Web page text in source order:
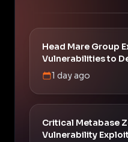
Head Mare Group
Vulnerabilities to
1 day ago
Critical Metabase
Vulnerability